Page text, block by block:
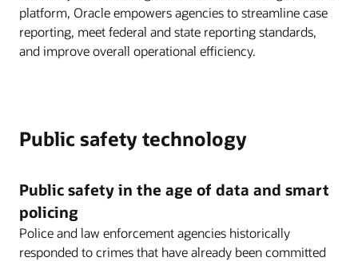
platform, Oracle empowers agencies to streamline case
reporting, meet federal and state reporting standards,
and improve overall operational efficiency.
Public safety technology
Public safety in the age of data and smart
policing
Police and law enforcement agencies historically
responded to crimes that have already been committed